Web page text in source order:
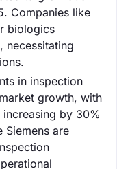
Companies like
biologics
necessitating
in inspection
growth, with
by 30%
Siemens are